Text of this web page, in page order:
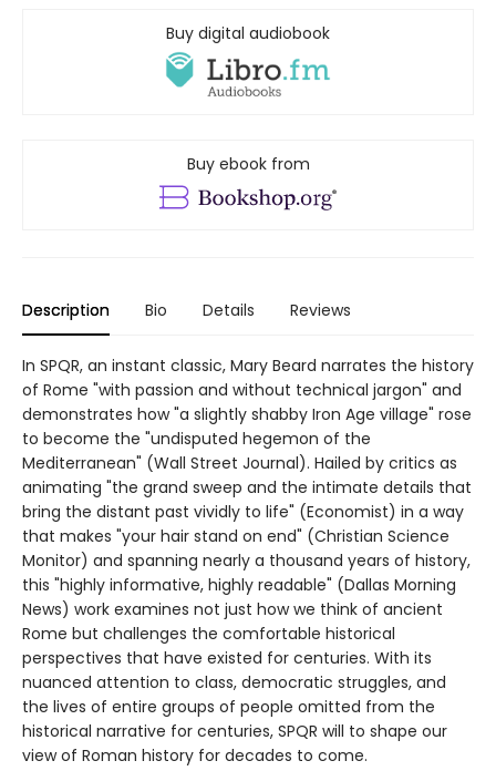
Buy digital audiobook
Buy ebook from
Description Bio Details Reviews
In SPQR, an instant classic, Mary Beard narrates the history
of Rome "with passion and without technical jargon" and
demonstrates how "a slightly shabby Iron Age village" rose
to become the "undisputed hegemon of the
Mediterranean" (Wall Street Journal). Hailed by critics as
animating "the grand sweep and the intimate details that
bring the distant past vividly to life" (Economist) in a way
that makes "your hair stand on end" (Christian Science
Monitor) and spanning nearly a thousand years of history,
this "highly informative, highly readable" (Dallas Morning
News) work examines not just how we think of ancient
Rome but challenges the comfortable historical
perspectives that have existed for centuries. With its
nuanced attention to class, democratic struggles, and
the lives of entire groups of people omitted from the
historical narrative for centuries, SPQR will to shape our
view of Roman history for decades to come.